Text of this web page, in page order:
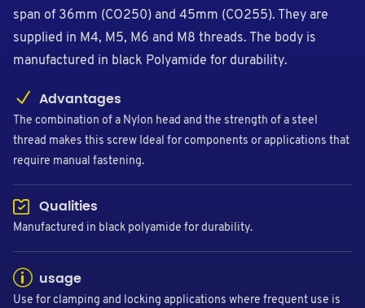
span of 36mm (CO250) and 45mm (CO255). They are
supplied in M4, M5, M6 and M8 threads. The body is
manufactured in black Polyamide for durability.
Advantages
The combination of a Nylon head and the strength of a steel
thread makes this screw Ideal for components or applications that
require manual fastening.
Qualities
Manufactured in black polyamide for durability.
usage
Use for clamping and locking applications where frequent use is